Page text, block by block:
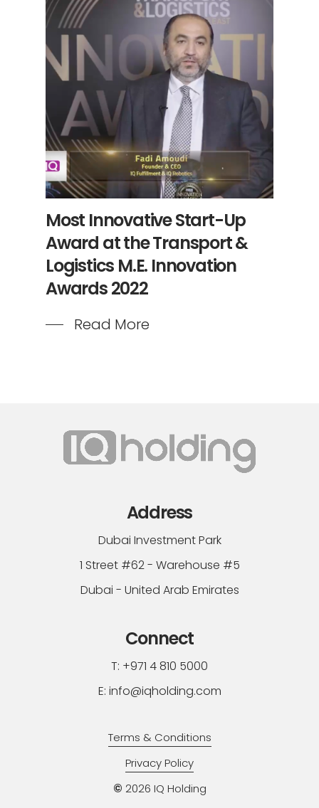
Most Innovative Start-Up
Award at the Transport &
Logistics M.E. Innovation
Awards 2022
Read More
Address
Dubai Investment Park
1 Street #62 - Warehouse #5
Dubai - United Arab Emirates
Connect
T: +971 4 810 5000
E: info@iqholding.com
Terms & Conditions
Privacy Policy
© 2026 IQ Holding